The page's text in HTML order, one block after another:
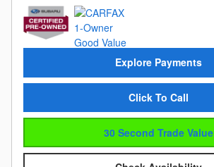
Explore Payments
Click To Call
30 Second Trade Value